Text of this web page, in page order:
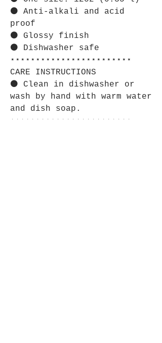
⚫ Anti-alkali and acid
proof
⚫ Glossy finish
⚫ Dishwasher safe
⋆⋆⋆⋆⋆⋆⋆⋆⋆⋆⋆⋆⋆⋆⋆⋆⋆⋆⋆⋆⋆⋆⋆⋆
CARE INSTRUCTIONS
⚫ Clean in dishwasher or
wash by hand with warm water
and dish soap.
⋆⋆⋆⋆⋆⋆⋆⋆⋆⋆⋆⋆⋆⋆⋆⋆⋆⋆⋆⋆⋆⋆⋆⋆